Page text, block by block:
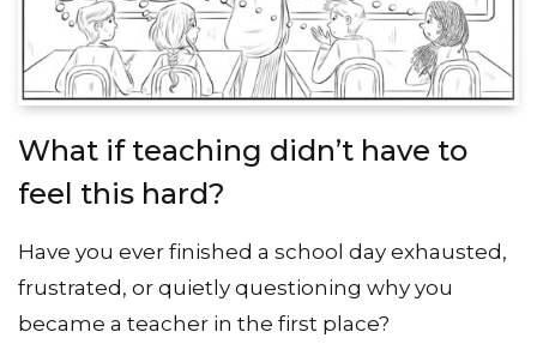
What if teaching didn’t have to
feel this hard?
Have you ever finished a school day exhausted,
frustrated, or quietly questioning why you
became a teacher in the first place?